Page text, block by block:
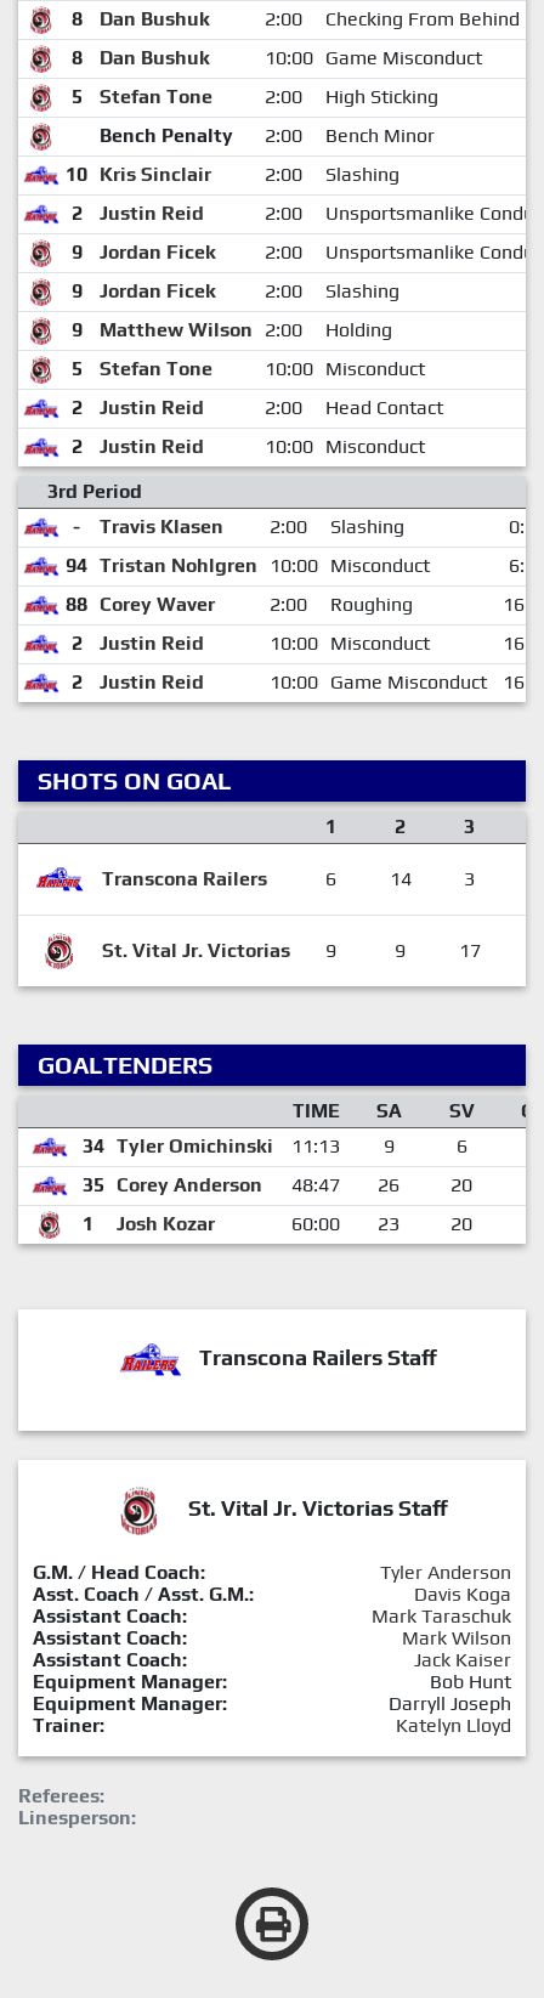
8 Dan Bushuk 2:00
Checking From Behind
8
Dan Bushuk 10:00 Game Misconduct
5
Stefan Tone 2:00
High Sticking
Bench Penalty
2:00
Bench Minor
10 Kris Sinclair 2:00
Slashing
2
Justin Reid 2:00
Unsportsmanlike
9
Jordan Ficek 2:00
Unsportsmanlike
9
Jordan Ficek 2:00
Slashing
9
Matthew Wilson 2:00
Holding
5
Stefan Tone 10:00 Misconduct
2
Justin Reid 2:00
Head Contact
2
Justin Reid 10:00 Misconduct
3rd Period
-
Travis Klasen 2:00 Slashing
94 Tristan Nohlgren 10:00 Misconduct
88 Corey Waver 2:00 Roughing
2
Justin Reid 10:00 Misconduct
2
Justin Reid 10:00 Game Misconduct
SHOTS ON GOAL
1 2 3
Transcona Railers 6 14 3
St. Vital Jr. Victorias 9 9 17
GOALTENDERS
TIME SA SV
34 Tyler Omichinski 11:13 9 6
35
Corey Anderson 48:47 26 20
1
Josh Kozar 60:00 23 20
Transcona Railers Staff
St. Vital Jr. Victorias Staff
G.M. / Head Coach:
Tyler Anderson
Asst. Coach / Asst. G.M.:
Davis Koga
Assistant Coach:
Mark Taraschuk
Assistant Coach:
Mark Wilson
Assistant Coach:
Jack Kaiser
Equipment Manager:
Bob Hunt
Equipment Manager:
Darryll Joseph
Trainer:
Katelyn Lloyd
Referees:
Linesperson: